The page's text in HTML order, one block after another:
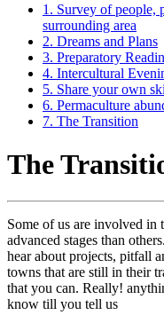
1. Survey of people,
surrounding area
2. Dreams and Plans
3. Preparatory
4. Intercultural
5. Share your own
6. Permaculture
7. The Transition
The
Some of us are involved in
advanced stages than
hear about projects, pitfall
towns that are still in their
that you can. Really!
know till you tell us